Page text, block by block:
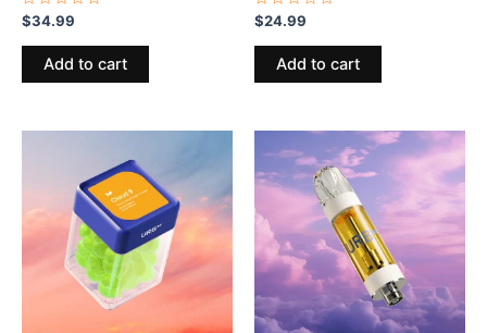
Rated
0
out
$34.99
Add to cart
Rated
0
out
$24.99
Add to cart